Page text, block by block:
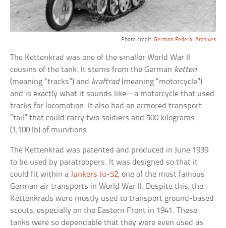
Photo credit: German Federal Archives
The Kettenkrad was one of the smaller World War II
cousins of the tank. It stems from the German ketten
(meaning “tracks”) and kraftrad(meaning “motorcycle”)
and is exactly what it sounds like—a motorcycle that used
tracks for locomotion. It also had an armored transport
“tail” that could carry two soldiers and 500 kilograms
(1,100 lb) of munitions.
The Kettenkrad was patented and produced in June 1939
to be used by paratroopers. It was designed so that it
could fit within a Junkers Ju-52, one of the most famous
German air transports in World War II. Despite this, the
Kettenkrads were mostly used to transport ground-based
scouts, especially on the Eastern Front in 1941. These
tanks were so dependable that they were even used as